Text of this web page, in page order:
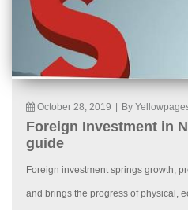
October 28, 2019 | By
Foreign Investment in
guide
Foreign investment springs growth,
and brings the progress of physical,